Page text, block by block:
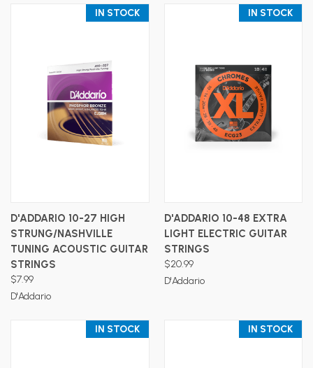
IN STOCK
D'ADDARIO 10-27 HIGH
STRUNG/NASHVILLE
TUNING ACOUSTIC GUITAR
STRINGS
$7.99
D'Addario
IN STOCK
D'ADDARIO 10-48 EXTRA
LIGHT ELECTRIC GUITAR
STRINGS
$20.99
D'Addario
IN STOCK IN STOCK